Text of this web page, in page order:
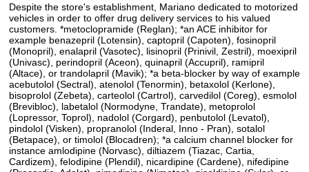
Despite the store's establishment, Mariano dedicated to motorized
vehicles in order to offer drug delivery services to his valued
customers. *metoclopramide (Reglan); *an ACE inhibitor for
example benazepril (Lotensin), captopril (Capoten), fosinopril
(Monopril), enalapril (Vasotec), lisinopril (Prinivil, Zestril), moexipril
(Univasc), perindopril (Aceon), quinapril (Accupril), ramipril
(Altace), or trandolapril (Mavik); *a beta-blocker by way of example
acebutolol (Sectral), atenolol (Tenormin), betaxolol (Kerlone),
bisoprolol (Zebeta), carteolol (Cartrol), carvedilol (Coreg), esmolol
(Brevibloc), labetalol (Normodyne, Trandate), metoprolol
(Lopressor, Toprol), nadolol (Corgard), penbutolol (Levatol),
pindolol (Visken), propranolol (Inderal, Inno - Pran), sotalol
(Betapace), or timolol (Blocadren); *a calcium channel blocker for
instance amlodipine (Norvasc), diltiazem (Tiazac, Cartia,
Cardizem), felodipine (Plendil), nicardipine (Cardene), nifedipine